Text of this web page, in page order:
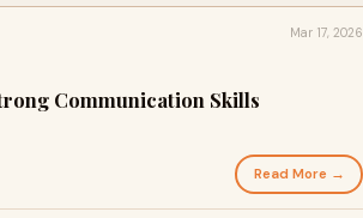
Mar 17, 2026
Communication Skills
Read More →